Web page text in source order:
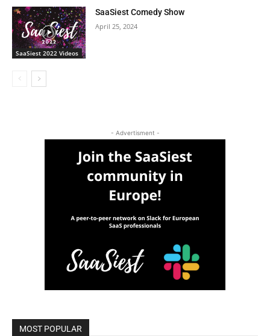
SaaSiest 2022 Videos
SaaSiest Comedy Show
April 25, 2024
- Advertisment -
MOST POPULAR